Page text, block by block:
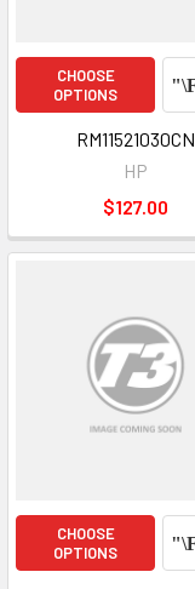
CHOOSE
OPTIONS
RM11521030CN
HP
$127.00
CHOOSE
OPTIONS